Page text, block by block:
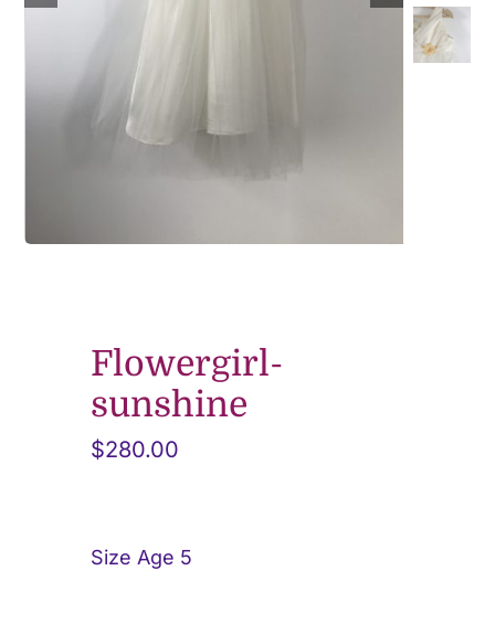
Flowergirl-
sunshine
$280.00
Size Age 5